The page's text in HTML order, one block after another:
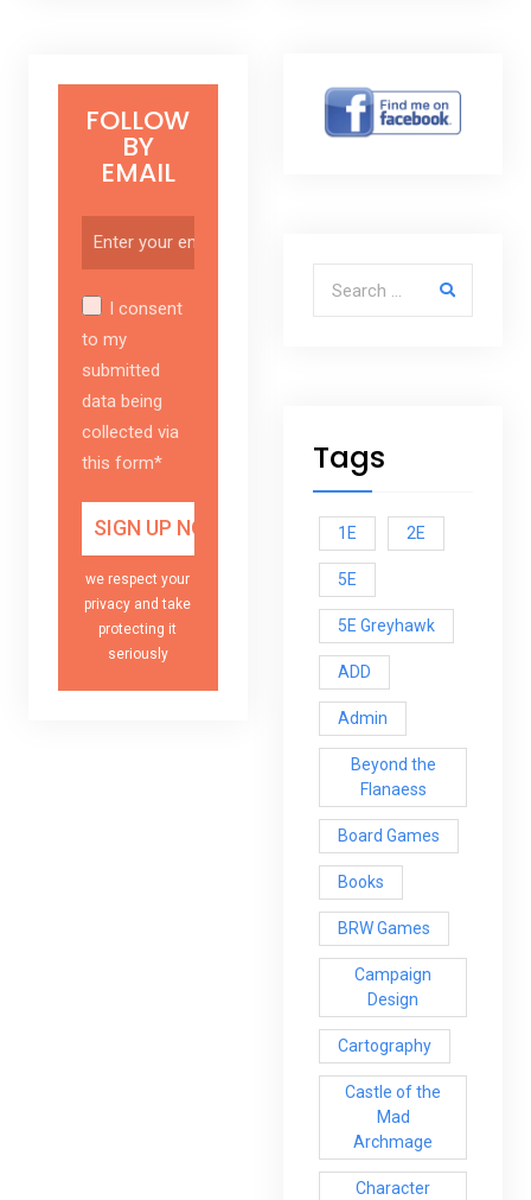
Tags
1E 2E
5E
5E Greyhawk
ADD
Admin
Beyond the
Flanaess
Board Games
Books
BRW Games
Campaign
Design
Cartography
Castle of the
Mad
Archmage
Character
FOLLOW
BY
EMAIL
I consent
to my
submitted
data being
collected via
this form*
we respect your
privacy and take
protecting it
seriously